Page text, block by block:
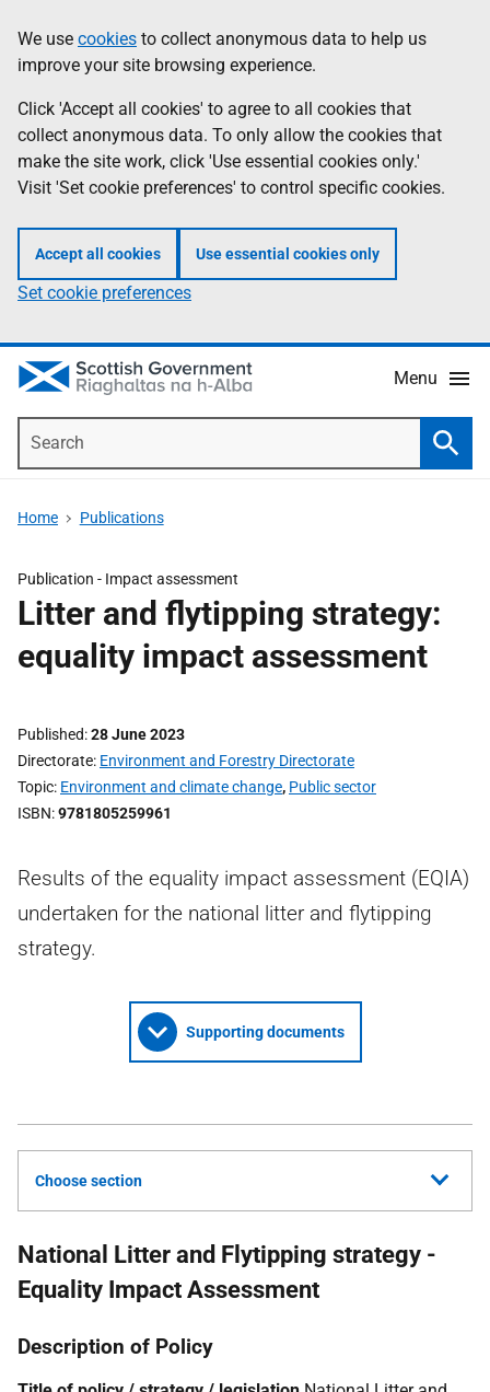
to
main
content
help
Information
We use cookies to collect anonymous data to help us
improve your site browsing experience.
Click 'Accept all cookies' to agree to all cookies that
collect anonymous data. To only allow the cookies that
make the site work, click 'Use essential cookies only.'
Visit 'Set cookie preferences' to control specific cookies.
Accept all cookies Use essential cookies only
Set cookie preferences
Menu
Home Publications
Publication - Impact assessment
Litter and flytipping strategy:
equality impact assessment
Published 28 June 2023
Directorate Environment and Forestry Directorate
Topic Environment and climate change, Public sector
ISBN 9781805259961
Results of the equality impact assessment (EQIA)
undertaken for the national litter and flytipping
strategy.
Supporting documents
Choose section
National Litter and Flytipping strategy -
Equality Impact Assessment
Description of Policy